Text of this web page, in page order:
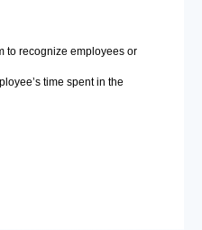
to recognize employees or
time spent in the